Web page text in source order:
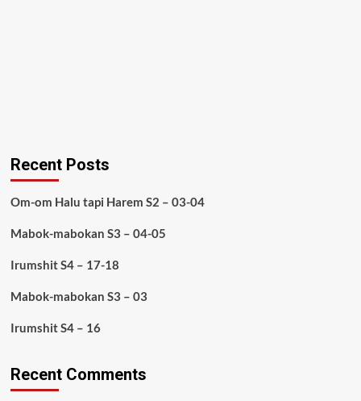
Recent Posts
Om-om Halu tapi Harem S2 – 03-04
Mabok-mabokan S3 – 04-05
Irumshit S4 – 17-18
Mabok-mabokan S3 – 03
Irumshit S4 – 16
Recent Comments